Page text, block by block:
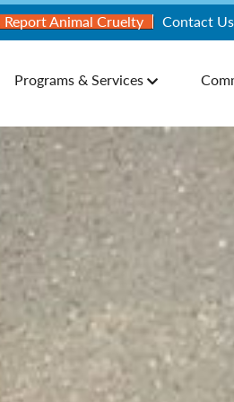
Report Animal Cruelty Contact Us
Programs & Services